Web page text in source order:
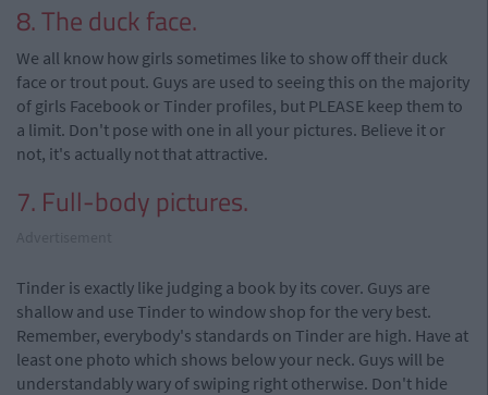
8. The duck face.
We all know how girls sometimes like to show off their duck
face or trout pout. Guys are used to seeing this on the majority
of girls Facebook or Tinder profiles, but PLEASE keep them to
a limit. Don't pose with one in all your pictures. Believe it or
not, it's actually not that attractive.
7. Full-body pictures.
Tinder is exactly like judging a book by its cover. Guys are
shallow and use Tinder to window shop for the very best.
Remember, everybody's standards on Tinder are high. Have at
least one photo which shows below your neck. Guys will be
understandably wary of swiping right otherwise. Don't hide